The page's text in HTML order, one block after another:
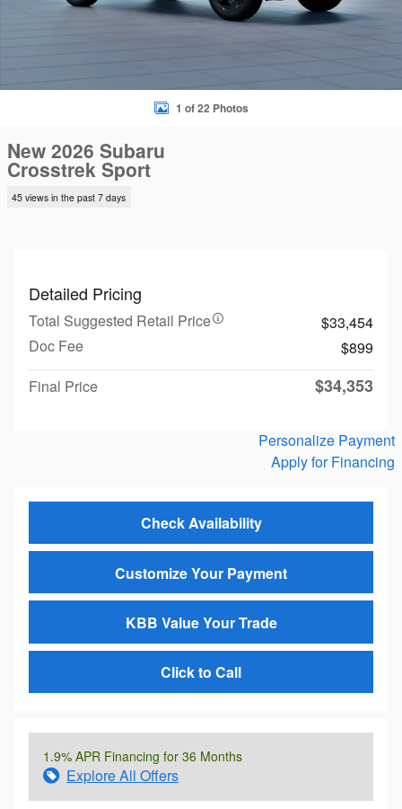
1 of 22 Photos
New 2026 Subaru
Crosstrek Sport
45 views in the past 7 days
Detailed Pricing
Total Suggested Retail Price
$33,454
Doc Fee
$899
Final Price
$34,353
Personalize Payment
Apply for Financing
Check Availability
Customize Your Payment
KBB Value Your Trade
Click to Call
1.9% APR Financing for 36 Months
Explore All Offers